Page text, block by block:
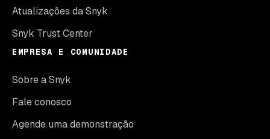
Atualizações da Snyk
Snyk Trust Center
EMPRESA E COMUNIDADE
Sobre a Snyk
Fale conosco
Agende uma demonstração